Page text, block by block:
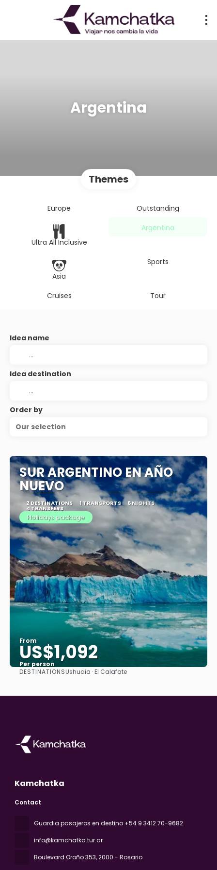
Argentina
Themes
Europe Outstanding
Ultra All Inclusive
Argentina
Asia
Sports
Cruises Tour
Idea name
Idea destination
Order by
Our selection
SUR ARGENTINO EN AÑO
NUEVO
2 DESTINATIONS 1 TRANSPORTS 6 NIGHTS
4 TRANSFERS
Holidays package
From
US$1,092
Per person
See
DESTINATIONSUshuaia · El Calafate
Kamchatka
Contact
Guardia pasajeros en destino +54 9 3412 70-9682
info@kamchatka.tur.ar
Boulevard Oroño 353, 2000 - Rosario